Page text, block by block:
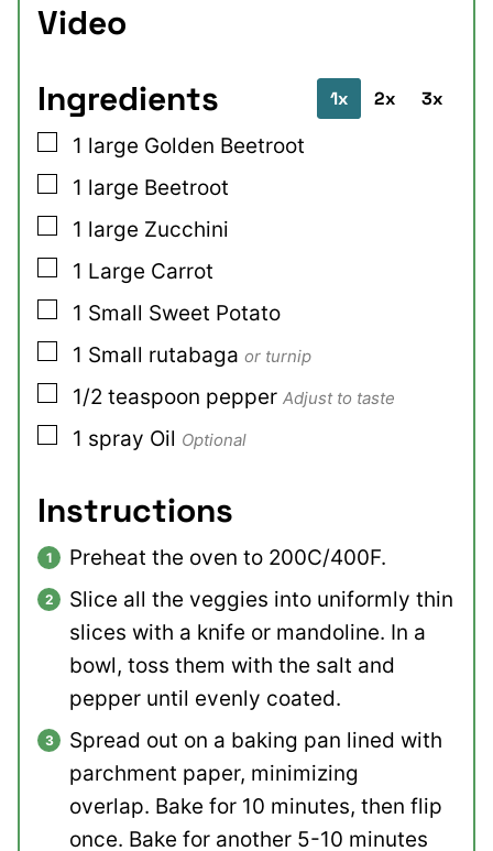
Video
Ingredients
1x 2x 3x
▢
1 large Golden Beetroot
▢
1 large Beetroot
▢
1 large Zucchini
▢
1 Large Carrot
▢
1 Small Sweet Potato
▢
1 Small rutabaga or turnip
▢
1/2 teaspoon pepper Adjust to taste
▢
1 spray Oil Optional
Instructions
Preheat the oven to 200C/400F.
Slice all the veggies into uniformly thin
slices with a knife or mandoline. In a
bowl, toss them with the salt and
pepper until evenly coated.
Spread out on a baking pan lined with
parchment paper, minimizing
overlap. Bake for 10 minutes, then flip
once. Bake for another 5-10 minutes